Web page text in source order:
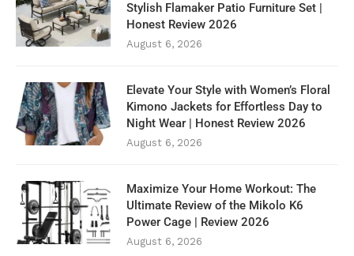
Stylish Flamaker Patio Furniture Set |
Honest Review 2026
August 6, 2026
Elevate Your Style with Women’s Floral
Kimono Jackets for Effortless Day to
Night Wear | Honest Review 2026
August 6, 2026
Maximize Your Home Workout: The
Ultimate Review of the Mikolo K6
Power Cage | Review 2026
August 6, 2026